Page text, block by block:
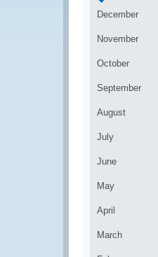
December
November
October
September
August
July
June
May
April
March